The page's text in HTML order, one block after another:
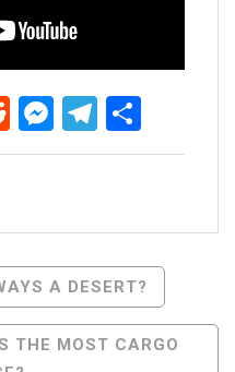
RedditMessenger
A DESERT?
THE MOST CARGO